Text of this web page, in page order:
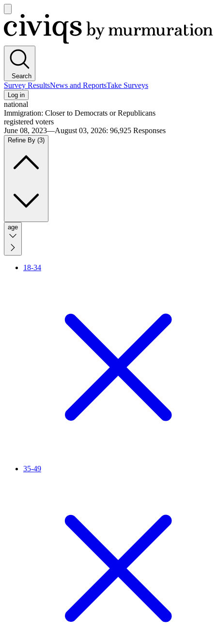
main
menu
Civiqs
Search
Survey ResultsNews and ReportsTake Surveys
Log in
national
Immigration: Closer to Democrats or Republicans
registered voters
June 08, 2023—August 03, 2026: 96,925 Responses
Refine By (3)
age
18-34
35-49